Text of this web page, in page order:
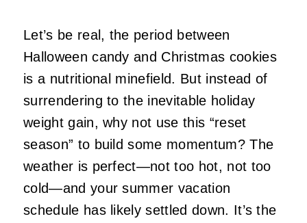
Let’s be real, the period between
Halloween candy and Christmas cookies
is a nutritional minefield. But instead of
surrendering to the inevitable holiday
weight gain, why not use this “reset
season” to build some momentum? The
weather is perfect—not too hot, not too
cold—and your summer vacation
schedule has likely settled down. It’s the